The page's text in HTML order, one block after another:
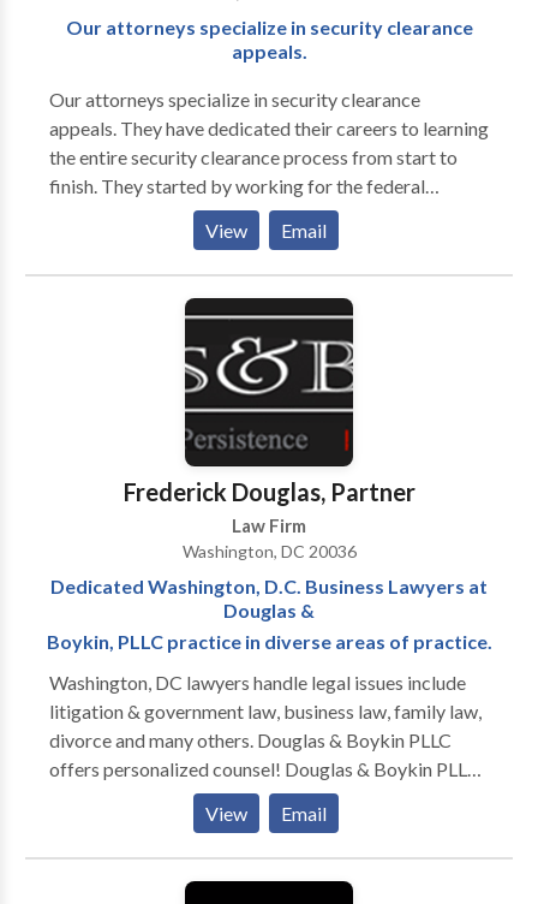
Our attorneys specialize in security clearance
appeals.
Our attorneys specialize in security clearance
appeals. They have dedicated their careers to learning
the entire security clearance process from start to
finish. They started by working for the federal
government before entering private practice. Their
extensive experience working for the federal
government includes over eight years advising clients
on revoking and suspending an employee’s security
representing clients in their response to a Statement
of Reasons (SOR), and serving in a joint duty
assignment for the Defense Office of Hearings and
Appeals (DOHA). Their work at the DOHA allowed
them to learn the inner-workings of the Agency
responsible for representing the Department of
Defense Central Adjudicative Facility (DoD CAF). All
of these experiences provide our attorneys a unique
advantage over other attorneys and firms who
practice in the security clearance niche.
View Email
Frederick Douglas, Partner
Law Firm
Washington, DC 20036
Dedicated Washington, D.C. Business Lawyers at
Douglas &
Boykin, PLLC practice in diverse areas of practice.
Washington, DC lawyers handle legal issues include
litigation & government law, business law, family law,
divorce and many others. Douglas & Boykin PLLC
offers personalized counsel! Douglas & Boykin PLLC
is a Washington, DC law firm focusing on litigation
and administrative law. Our firm—which serves
Washington, DC, Maryland, and Northern Virginia—
has been solving problems for our clients since 2003.
View Email